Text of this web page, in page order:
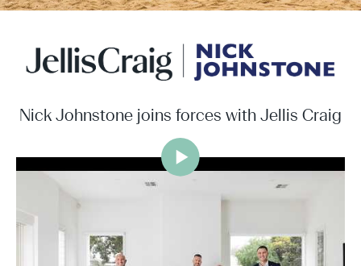
Nick Johnstone joins forces with Jellis Craig